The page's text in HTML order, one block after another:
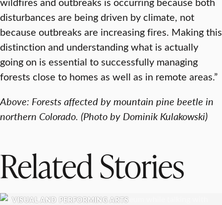
disturbances are being driven by climate, not
because outbreaks are increasing fires. Making this
distinction and understanding what is actually
going on is essential to successfully managing
forests close to homes as well as in remote areas.”
Above: Forests affected by mountain pine beetle in
northern Colorado. (Photo by Dominik Kulakowski)
Related Stories
VISUAL AND PERFORMING ARTS